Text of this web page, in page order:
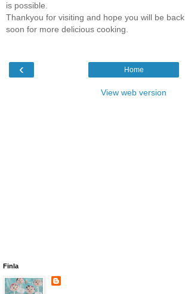
is possible.
Thankyou for visiting and hope you will be back
soon for more delicious cooking.
‹ Home
View web version
Finla